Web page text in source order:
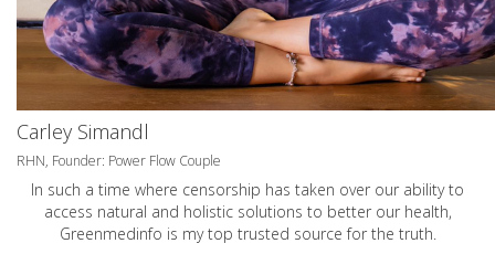
Carley Simandl
RHN, Founder: Power Flow Couple
In such a time where censorship has taken over our ability to
access natural and holistic solutions to better our health,
Greenmedinfo is my top trusted source for the truth.